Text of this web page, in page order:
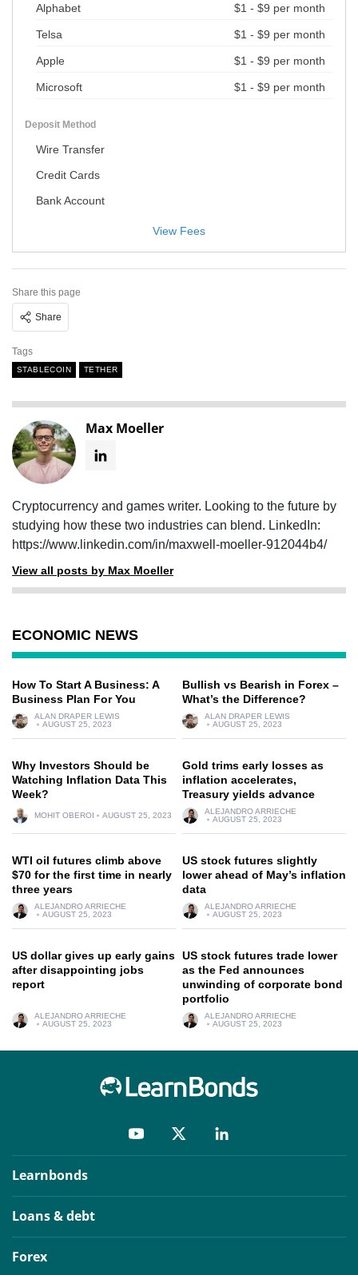
Alphabet $1 - $9 per month
Telsa $1 - $9 per month
Apple $1 - $9 per month
Microsoft $1 - $9 per month
Deposit Method
Wire Transfer
Credit Cards
Bank Account
Share this page
Share
Tags
STABLECOIN TETHER
Max Moeller
Cryptocurrency and games writer. Looking to the future by
studying how these two industries can blend. LinkedIn:
https://www.linkedin.com/in/maxwell-moeller-912044b4/
View all posts by Max Moeller
ECONOMIC NEWS
How To Start A Business: A
Business Plan For You
ALAN DRAPER LEWIS
AUGUST 25, 2023
Bullish vs Bearish in Forex –
What’s the Difference?
ALAN DRAPER LEWIS
AUGUST 25, 2023
Why Investors Should be
Watching Inflation Data This
Week?
MOHIT OBEROI AUGUST 25, 2023
Gold trims early losses as
inflation accelerates,
Treasury yields advance
ALEJANDRO ARRIECHE
AUGUST 25, 2023
WTI oil futures climb above
$70 for the first time in nearly
three years
ALEJANDRO ARRIECHE
AUGUST 25, 2023
US stock futures slightly
lower ahead of May’s inflation
data
ALEJANDRO ARRIECHE
AUGUST 25, 2023
US dollar gives up early gains
after disappointing jobs
report
ALEJANDRO ARRIECHE
AUGUST 25, 2023
US stock futures trade lower
as the Fed announces
unwinding of corporate bond
portfolio
ALEJANDRO ARRIECHE
AUGUST 25, 2023
Learnbonds
Loans & debt
Forex